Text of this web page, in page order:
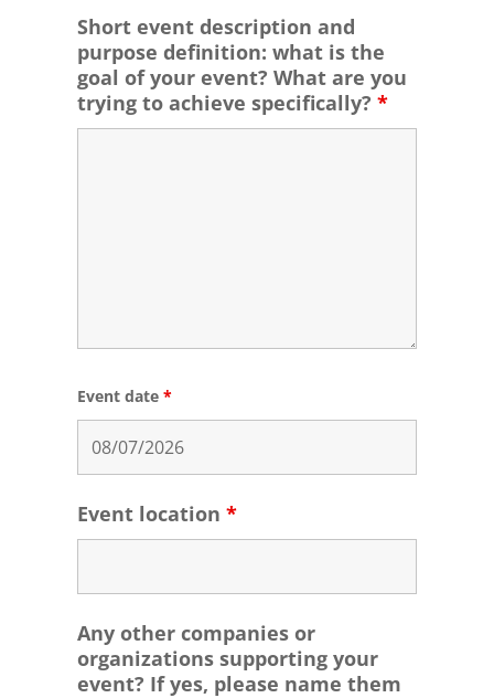
Short event description and
purpose definition: what is the
goal of your event? What are you
trying to achieve specifically? *
Event date *
Event location *
Any other companies or
organizations supporting your
event? If yes, please name them